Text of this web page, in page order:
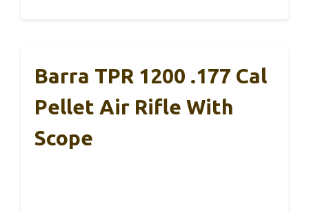
Barra TPR 1200 .177 Cal
Pellet Air Rifle With
Scope